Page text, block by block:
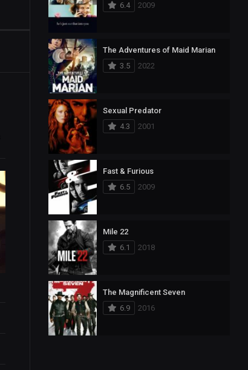
6.4
2009
The Adventures of Maid Marian
3.5
2022
Sexual Predator
4.3
2001
Fast & Furious
6.5
2009
Mile 22
6.1
2018
The Magnificent Seven
6.9
2016